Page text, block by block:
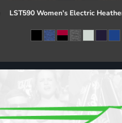
LST590 Women's Electric